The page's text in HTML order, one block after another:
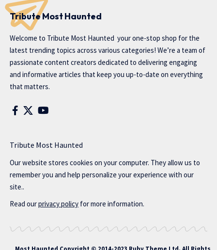
Tribute Most Haunted
Welcome to Tribute Most Haunted your one-stop shop for the
latest trending topics across various categories! We’re a team of
passionate content creators dedicated to delivering engaging
and informative articles that keep you up-to-date on everything
that matters.
Tribute Most Haunted
Our website stores cookies on your computer. They allow us to
remember you and help personalize your experience with our
site..
Read ourprivacy policy for more information.